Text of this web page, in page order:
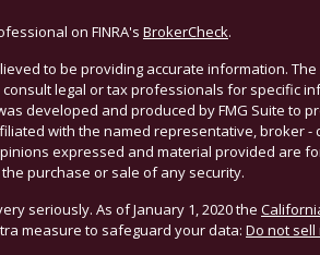
on FINRA's BrokerCheck.
to be providing accurate information.
legal or tax professionals for specific
developed and produced by FMG Suite to
with the named representative, broker -
expressed and material provided are
purchase or sale of any security.
seriously. As of January 1, 2020 the
measure to safeguard your data: Do not